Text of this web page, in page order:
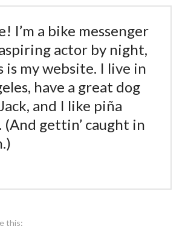
I’m a bike messenger
actor by night,
is my website. I live in
have a great dog
and I like piña
(And gettin’ caught in
this: